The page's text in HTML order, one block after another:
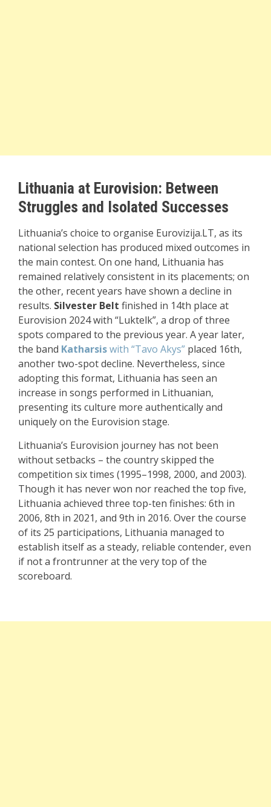
Lithuania at Eurovision: Between
Struggles and Isolated Successes
Lithuania’s choice to organise Eurovizija.LT, as its
national selection has produced mixed outcomes in
the main contest. On one hand, Lithuania has
remained relatively consistent in its placements; on
the other, recent years have shown a decline in
results. Silvester Belt finished in 14th place at
Eurovision 2024 with “Luktelk”, a drop of three
spots compared to the previous year. A year later,
the band Katharsiswith “Tavo Akys” placed 16th,
another two-spot decline. Nevertheless, since
adopting this format, Lithuania has seen an
increase in songs performed in Lithuanian,
presenting its culture more authentically and
uniquely on the Eurovision stage.
Lithuania’s Eurovision journey has not been
without setbacks – the country skipped the
competition six times (1995–1998, 2000, and 2003).
Though it has never won nor reached the top five,
Lithuania achieved three top-ten finishes: 6th in
2006, 8th in 2021, and 9th in 2016. Over the course
of its 25 participations, Lithuania managed to
establish itself as a steady, reliable contender, even
if not a frontrunner at the very top of the
scoreboard.